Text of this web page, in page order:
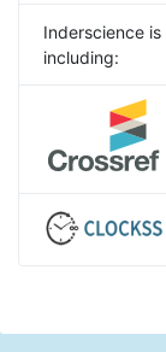
Inderscience
including: